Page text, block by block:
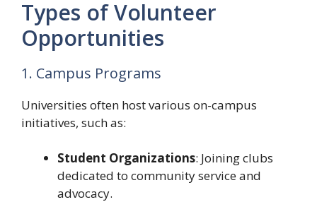
Types of Volunteer
Opportunities
1. Campus Programs
Universities often host various on-campus
initiatives, such as:
Student Organizations: Joining clubs
dedicated to community service and
advocacy.